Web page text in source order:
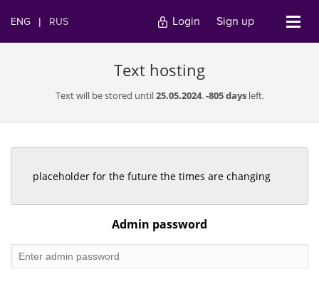
ENG | RUS Login Sign up
Text hosting
Text will be stored until25.05.2024.-805 daysleft.
placeholder for the future the times are changing
Admin password